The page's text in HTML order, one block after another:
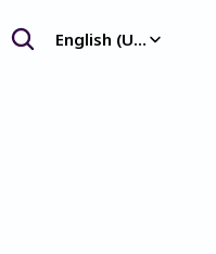
English (United Kingdom)